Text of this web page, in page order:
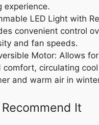
experience.
LED Light with
convenient control
and fan speeds.
Motor: Allows
comfort, circulating
and warm air in
It